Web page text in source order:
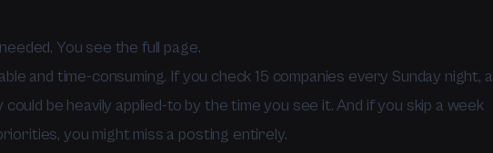
You see the full page.
and time-consuming. If you check 15 companies every Sunday night, a
be heavily applied-to by the time you see it. And if you skip a week
you might miss a posting entirely.